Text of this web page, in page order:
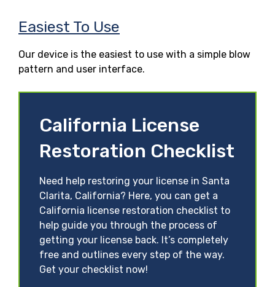
Easiest To Use
Our device is the easiest to use with a simple blow
pattern and user interface.
California License
Restoration Checklist
Need help restoring your license in Santa
Clarita, California? Here, you can get a
California license restoration checklist to
help guide you through the process of
getting your license back. It’s completely
free and outlines every step of the way.
Get your checklist now!